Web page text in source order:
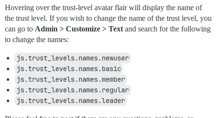
Hovering over the trust-level avatar flair will display the name of
the trust level. If you wish to change the name of the trust level, you
can go to Admin > Customize > Text and search for the following
to change the names:
js.trust_levels.names.newuser
js.trust_levels.names.basic
js.trust_levels.names.member
js.trust_levels.names.regular
js.trust_levels.names.leader